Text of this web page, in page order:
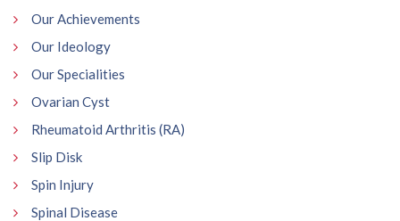
Our Achievements
Our Ideology
Our Specialities
Ovarian Cyst
Rheumatoid Arthritis (RA)
Slip Disk
Spin Injury
Spinal Disease